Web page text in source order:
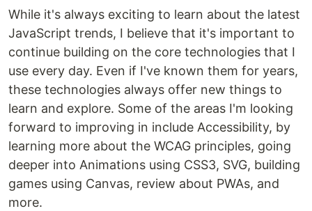
While it's always exciting to learn about the latest
JavaScript trends, I believe that it's important to
continue building on the core technologies that I
use every day. Even if I've known them for years,
these technologies always offer new things to
learn and explore. Some of the areas I'm looking
forward to improving in include Accessibility, by
learning more about the WCAG principles, going
deeper into Animations using CSS3, SVG, building
games using Canvas, review about PWAs, and
more.